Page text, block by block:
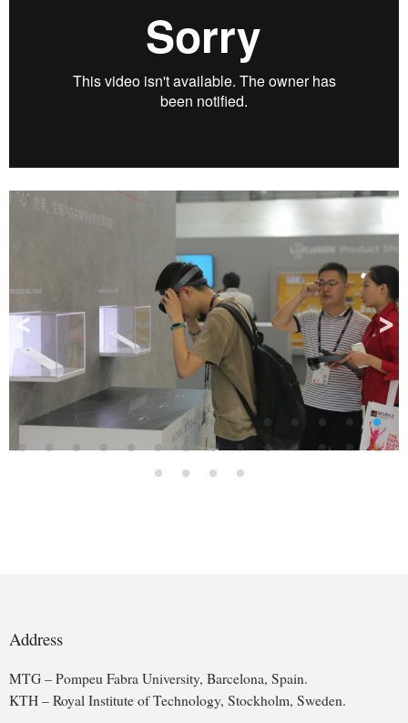
<
>
Address
MTG – Pompeu Fabra University, Barcelona, Spain.
KTH – Royal Institute of Technology, Stockholm, Sweden.